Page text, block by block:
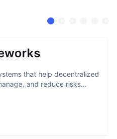
that help decentralized
and reduce risks...